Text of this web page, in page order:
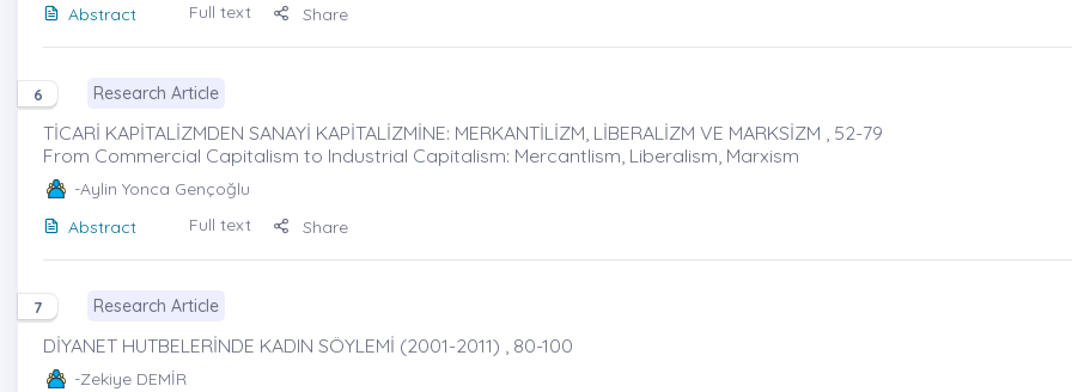
Abstract
Full text Share
6 Research Article
TİCARİ KAPİTALİZMDEN SANAYİ KAPİTALİZMİNE: MERKANTİLİZM, LİBERALİZM VE MARKSİZM , 52-79
From Commercial Capitalism to Industrial Capitalism: Mercantlism, Liberalism, Marxism
-Aylin Yonca Gençoğlu
Abstract
Full text Share
7 Research Article
DİYANET HUTBELERİNDE KADIN SÖYLEMİ (2001-2011) , 80-100
-Zekiye DEMİR